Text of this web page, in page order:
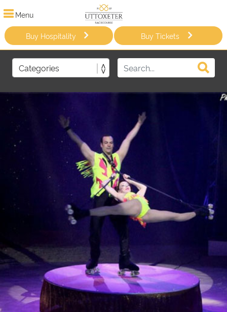
Menu
Buy Hospitality Buy Tickets